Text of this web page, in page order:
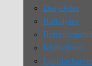
Dasydytes
Haltidytes
Ichthydium